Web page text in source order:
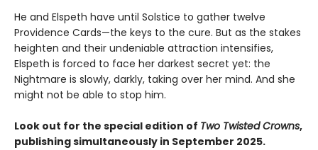
He and Elspeth have until Solstice to gather twelve
Providence Cards—the keys to the cure. But as the stakes
heighten and their undeniable attraction intensifies,
Elspeth is forced to face her darkest secret yet: the
Nightmare is slowly, darkly, taking over her mind. And she
might not be able to stop him.
Look out for the special edition of Two Twisted Crowns,
publishing simultaneously in September 2025.